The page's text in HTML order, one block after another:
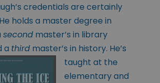
credentials are certainly
holds a master degree in
second master’s in library
a third master’s in history. He’s
taught at the
elementary and